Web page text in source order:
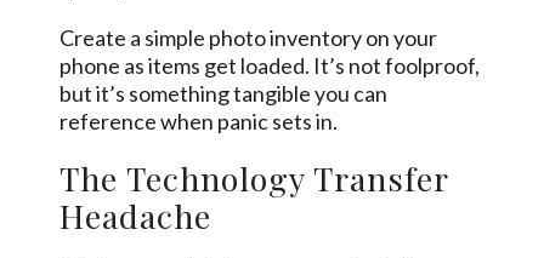
Create a simple photo inventory on your
phone as items get loaded. It’s not foolproof,
but it’s something tangible you can
reference when panic sets in.
The Technology Transfer
Headache